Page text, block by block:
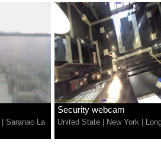
Saranac La
Security webcam
United State New York